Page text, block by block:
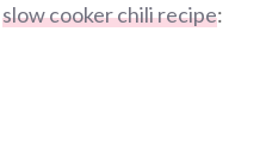
slow cooker chili recipe: